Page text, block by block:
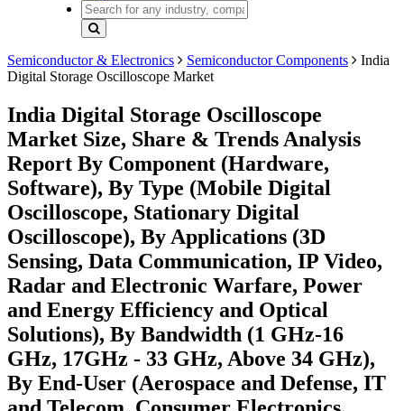
Semiconductor & Electronics Semiconductor Components
India
Digital Storage Oscilloscope Market
India Digital Storage Oscilloscope
Market Size, Share & Trends Analysis
Report By Component (Hardware,
Software), By Type (Mobile Digital
Oscilloscope, Stationary Digital
Oscilloscope), By Applications (3D
Sensing, Data Communication, IP Video,
Radar and Electronic Warfare, Power
and Energy Efficiency and Optical
Solutions), By Bandwidth (1 GHz-16
GHz, 17GHz - 33 GHz, Above 34 GHz),
By End-User (Aerospace and Defense, IT